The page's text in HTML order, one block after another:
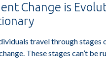
Change is
travel through stages
These stages can’t be